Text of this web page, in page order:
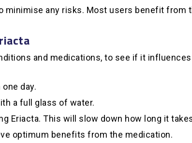
minimise any risks. Most users benefit
and medications, to see if it
day.
a full glass of water.
Eriacta. This will slow down how long it
optimum benefits from the medication.